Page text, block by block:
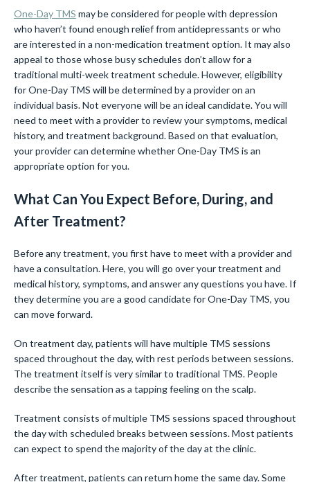
One-Day TMS may be considered for people with depression
who haven’t found enough relief from antidepressants or who
are interested in a non-medication treatment option. It may also
appeal to those whose busy schedules don’t allow for a
traditional multi-week treatment schedule. However, eligibility
for One-Day TMS will be determined by a provider on an
individual basis. Not everyone will be an ideal candidate. You will
need to meet with a provider to review your symptoms, medical
history, and treatment background. Based on that evaluation,
your provider can determine whether One-Day TMS is an
appropriate option for you.
What Can You Expect Before, During, and
After Treatment?
Before any treatment, you first have to meet with a provider and
have a consultation. Here, you will go over your treatment and
medical history, symptoms, and answer any questions you have. If
they determine you are a good candidate for One-Day TMS, you
can move forward.
On treatment day, patients will have multiple TMS sessions
spaced throughout the day, with rest periods between sessions.
The treatment itself is very similar to traditional TMS. People
describe the sensation as a tapping feeling on the scalp.
Treatment consists of multiple TMS sessions spaced throughout
the day with scheduled breaks between sessions. Most patients
can expect to spend the majority of the day at the clinic.
After treatment, patients can return home the same day. Some